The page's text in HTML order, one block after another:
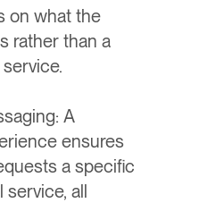
on what the
rather than a
A
ensures
a specific
service, all